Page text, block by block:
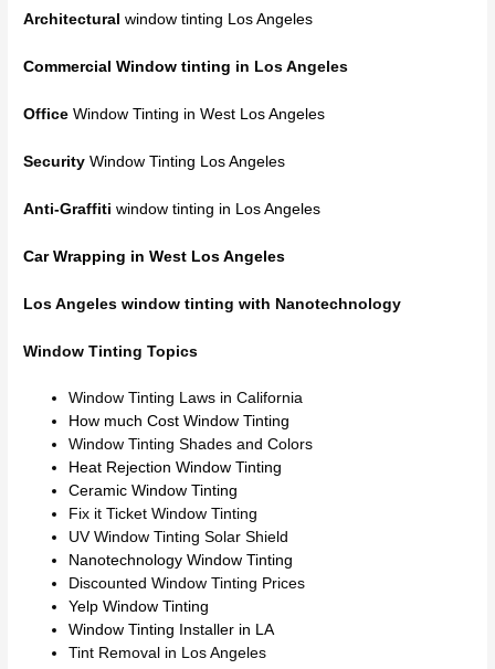
Architecturalwindow tinting Los Angeles
Commercial Window tinting in Los Angeles
Office Window Tinting in West Los Angeles
Security Window Tinting Los Angeles
Anti-Graffiti window tinting in Los Angeles
Car Wrapping in West Los Angeles
Los Angeles window tinting with Nanotechnology
Window Tinting Topics
Window Tinting Laws in California
How much Cost Window Tinting
Window Tinting Shades and Colors
Heat Rejection Window Tinting
Ceramic Window Tinting
Fix it Ticket Window Tinting
UV Window Tinting Solar Shield
Nanotechnology Window Tinting
Discounted Window Tinting Prices
Yelp Window Tinting
Window Tinting Installer in LA
Tint Removal in Los Angeles